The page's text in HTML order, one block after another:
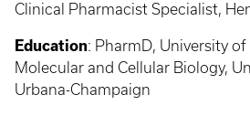
Clinical Pharmacist Specialist,
Education: PharmD, University of
Molecular and Cellular Biology,
Urbana-Champaign